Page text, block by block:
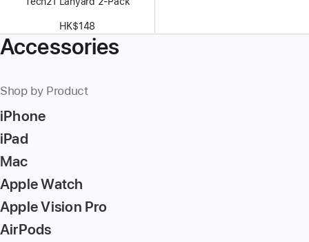
HK$148
Accessories
Shop by Product
iPhone
iPad
Mac
Apple Watch
Apple Vision Pro
AirPods